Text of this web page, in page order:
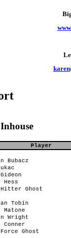
Player
Bubacz
Hess
Ghost
Tobin
Matone
Wright
Conner
Ghost